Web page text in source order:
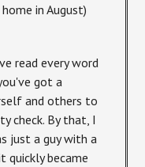
in August)
read every word
got a
and others to
check. By that, I
just a guy with a
quickly became